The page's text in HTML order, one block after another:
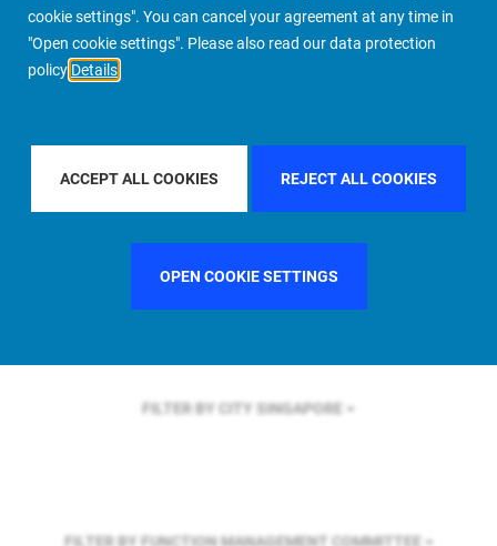
cookie settings". You can cancel your agreement at any time in
"Open cookie settings". Please also read our data protection
policy Details
ACCEPT ALL COOKIES REJECT ALL COOKIES
OPEN COOKIE SETTINGS
PIMCO Prime Real Estate About us More People Finder
FILTER BY REGIONASIA PACIFIC
FILTER BY COUNTRYSWEDEN
FILTER BY CITY SINGAPORE
FILTER BY FUNCTION MANAGEMENT COMMITTEE